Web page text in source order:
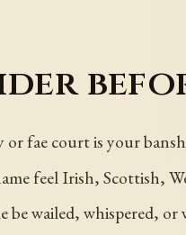
fae court is your
feel Irish, Scottish,
be wailed, whispered,